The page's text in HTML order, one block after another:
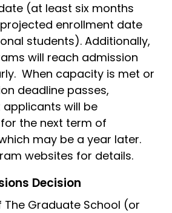
(at least six months
enrollment date
students). Additionally,
will reach admission
When capacity is met or
deadline passes,
applicants will be
the next term of
may be a year later.
websites for details.
Decision
The Graduate School (or